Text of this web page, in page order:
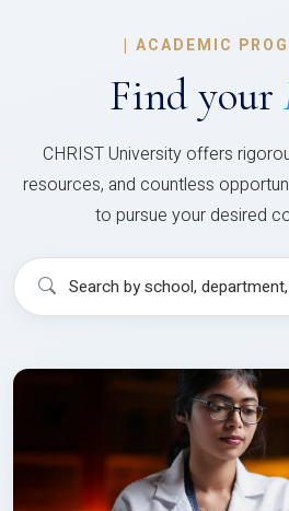
| ACADEMIC
Find your
CHRIST University offers
resources, and countless
to pursue your desired